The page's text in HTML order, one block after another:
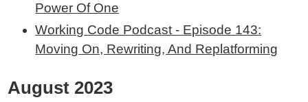
Power Of One
Working Code Podcast - Episode 143:
Moving On, Rewriting, And Replatforming
August 2023